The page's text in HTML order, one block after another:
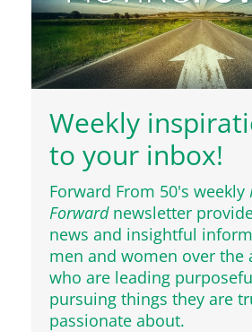
Weekly
to your inbox!
Forward From 50's weekly
Forwardnewsletter
news and insightful
men and women over the
who are leading
pursuing things they are
passionate about.